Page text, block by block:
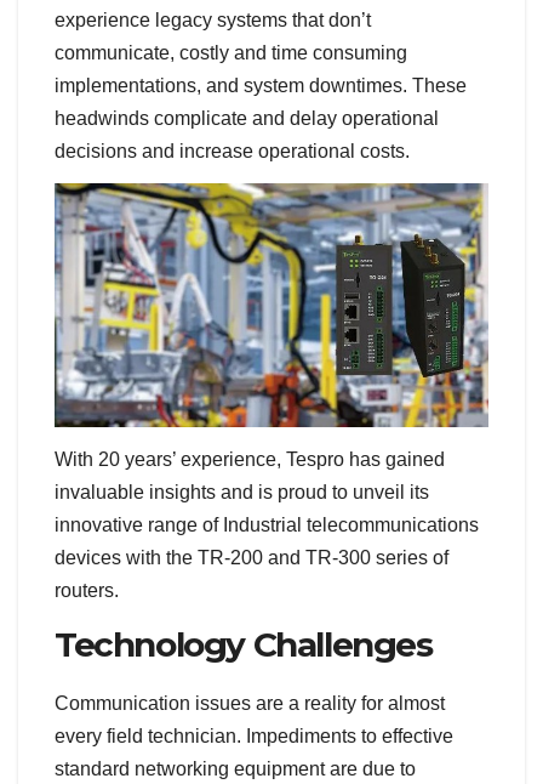
experience legacy systems that don’t
communicate, costly and time consuming
implementations, and system downtimes. These
headwinds complicate and delay operational
decisions and increase operational costs.
With 20 years’ experience, Tespro has gained
invaluable insights and is proud to unveil its
innovative range of Industrial telecommunications
devices with the TR-200 and TR-300 series of
routers.
Technology Challenges
Communication issues are a reality for almost
every field technician. Impediments to effective
standard networking equipment are due to